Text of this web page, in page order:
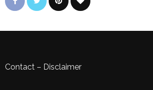
Contact – Disclaimer